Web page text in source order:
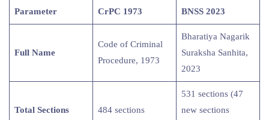
Parameter CrPC 1973 BNSS 2023
Full Name
Code of Criminal
Procedure, 1973
Bharatiya Nagarik
Suraksha Sanhita,
2023
Total Sections 484 sections
531 sections (47
new sections